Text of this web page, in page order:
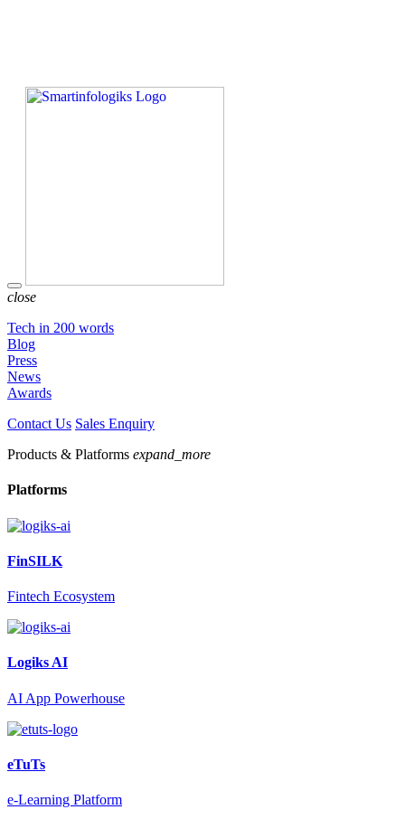
close
Tech in 200 words
Blog
Press
News
Awards
Contact Us Sales Enquiry
Products & Platforms expand_more
Platforms
FinSILK
Fintech Ecosystem
Logiks AI
AI App Powerhouse
eTuTs
e-Learning Platform